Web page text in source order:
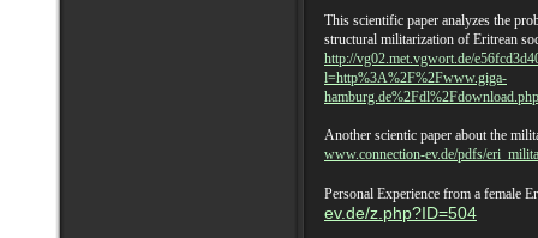
This scientific paper analyzes the
structural militarization of Eritrean
http://vg02.met.vgwort.de/
l=http%3A%2F%2Fwww.giga-
Another scientic paper about the
www.connection-ev.de/pdfs/
Personal Experience from a female
ev.de/z.php?ID=504